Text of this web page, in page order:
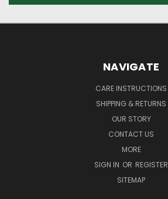
NAVIGATE
CARE INSTRUCTIONS
SHIPPING & RETURNS
OUR STORY
CONTACT US
MORE
SIGN IN OR REGISTER
SITEMAP